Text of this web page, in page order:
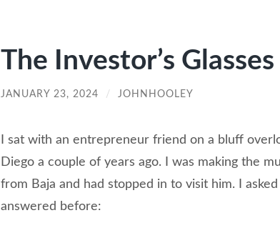
The Investor’s Glasses
JANUARY 23, 2024 / JOHNHOOLEY
I sat with an entrepreneur friend on a bluff
Diego a couple of years ago. I was making the
from Baja and had stopped in to visit him. I
answered before: